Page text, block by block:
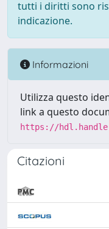
tutti i diritti sono
indicazione.
Informazioni
Utilizza questo
link a questo
https://
Citazioni